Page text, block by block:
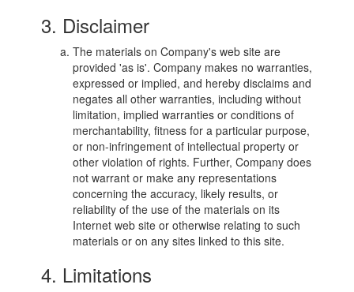
3. Disclaimer
The materials on Company's web site are
provided 'as is'. Company makes no warranties,
expressed or implied, and hereby disclaims and
negates all other warranties, including without
limitation, implied warranties or conditions of
merchantability, fitness for a particular purpose,
or non-infringement of intellectual property or
other violation of rights. Further, Company does
not warrant or make any representations
concerning the accuracy, likely results, or
reliability of the use of the materials on its
Internet web site or otherwise relating to such
materials or on any sites linked to this site.
4. Limitations